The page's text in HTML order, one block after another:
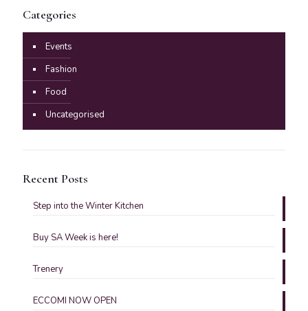
Categories
Events
Fashion
Food
Uncategorised
Recent Posts
Step into the Winter Kitchen
Buy SA Week is here!
Trenery
ECCOMI NOW OPEN